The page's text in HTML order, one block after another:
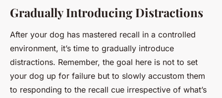
Gradually Introducing Distractions
After your dog has mastered recall in a controlled
environment, it’s time to gradually introduce
distractions. Remember, the goal here is not to set
your dog up for failure but to slowly accustom them
to responding to the recall cue irrespective of what’s